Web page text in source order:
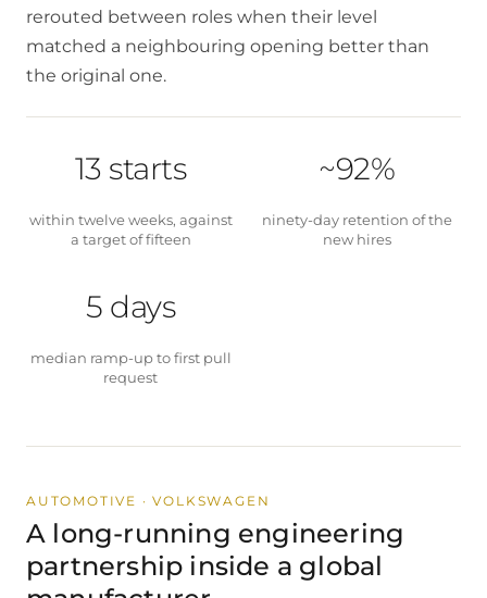
rerouted between roles when their level
matched a neighbouring opening better than
the original one.
13 starts
within twelve weeks, against
a target of fifteen
~92%
ninety-day retention of the
new hires
5 days
median ramp-up to first pull
request
AUTOMOTIVE · VOLKSWAGEN
A long-running engineering
partnership inside a global